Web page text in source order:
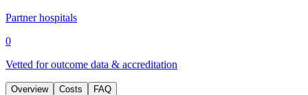
Partner hospitals
0
Vetted for outcome data & accreditation
Overview Costs FAQ